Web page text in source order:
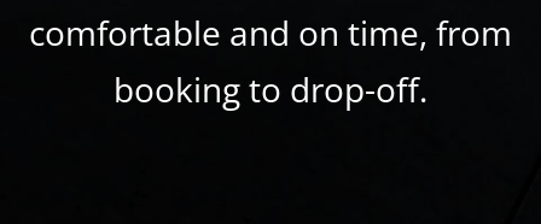
comfortable and on time, from
booking to drop-off.